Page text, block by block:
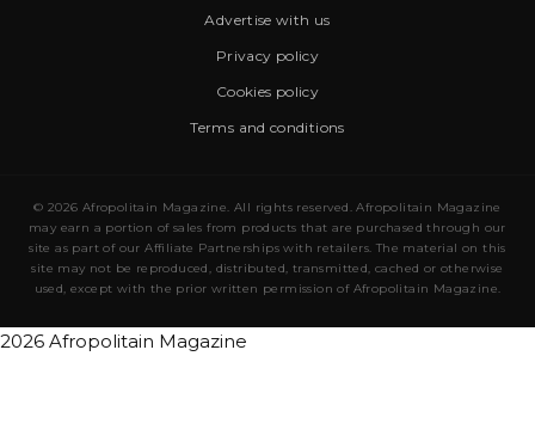
Advertise with us
Privacy policy
Cookies policy
Terms and conditions
© 2026 Afropolitain Magazine. All rights reserved. Afropolitain Magazine
may earn a portion of sales from products that are purchased through our
site as part of our Affiliate Partnerships with retailers. The material on this
site may not be reproduced, distributed, transmitted, cached or otherwise
used, except with the prior written permission of Afropolitain Magazine.
2026 Afropolitain Magazine